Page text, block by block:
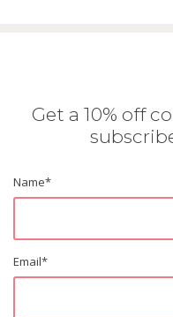
Get a 10% off
Name*
Email*